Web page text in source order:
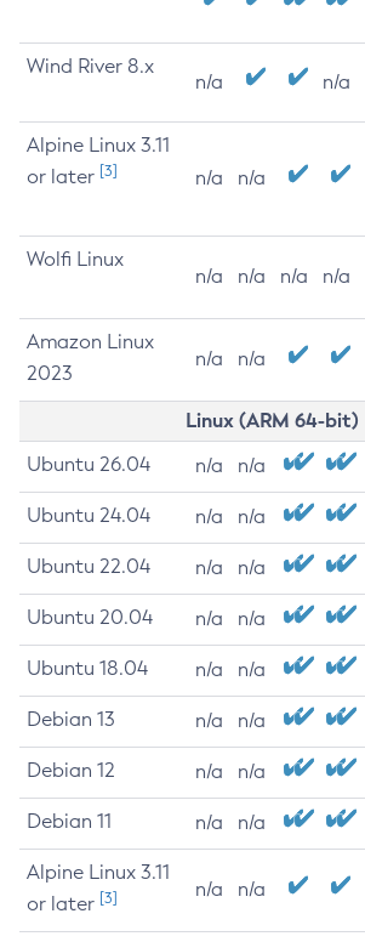
Wind River 8.x
n/a n/a
Alpine Linux 3.11
or later [3] n/a n/a
Wolfi Linux
n/a n/a n/a n/a
Amazon Linux
2023
n/a n/a
Linux (ARM 64-bit)
Ubuntu 26.04 n/a n/a
Ubuntu 24.04 n/a n/a
Ubuntu 22.04 n/a n/a
Ubuntu 20.04 n/a n/a
Ubuntu 18.04 n/a n/a
Debian 13 n/a n/a
Debian 12 n/a n/a
Debian 11 n/a n/a
Alpine Linux 3.11
or later [3] n/a n/a